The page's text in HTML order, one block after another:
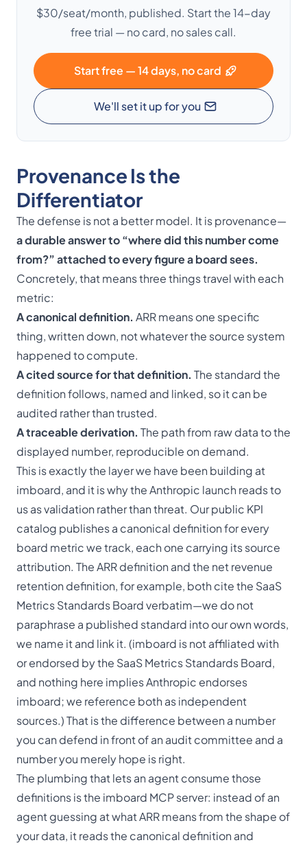
$30/seat/month, published. Start the 14-day
free trial — no card, no sales call.
Start free — 14 days, no card
We'll set it up for you
Provenance Is the
Differentiator
The defense is not a better model. It is provenance—
a durable answer to “where did this number come
from?” attached to every figure a board sees.
Concretely, that means three things travel with each
metric:
A canonical definition. ARR means one specific
thing, written down, not whatever the source system
happened to compute.
A cited source for that definition. The standard the
definition follows, named and linked, so it can be
audited rather than trusted.
A traceable derivation. The path from raw data to the
displayed number, reproducible on demand.
This is exactly the layer we have been building at
imboard, and it is why the Anthropic launch reads to
us as validation rather than threat. Ourpublic KPI
catalog publishes a canonical definition for every
board metric we track, each one carrying its source
attribution. TheARR definition and the net revenue
retention definition, for example, both cite the SaaS
Metrics Standards Board verbatim—we do not
paraphrase a published standard into our own words,
we name it and link it. (imboard is not affiliated with
or endorsed by the SaaS Metrics Standards Board,
and nothing here implies Anthropic endorses
imboard; we reference both as independent
sources.) That is the difference between a number
you can defend in front of an audit committee and a
number you merely hope is right.
The plumbing that lets an agent consume those
definitions is the imboard MCP server: instead of an
agent guessing at what ARR means from the shape of
your data, it reads the canonical definition and